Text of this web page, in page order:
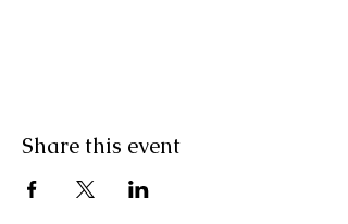
Share this event